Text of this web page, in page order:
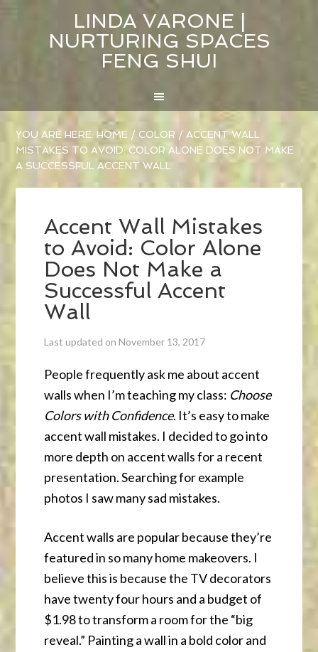
LINDA VARONE |
NURTURING SPACES
FENG SHUI
YOU ARE HERE: HOME / COLOR / ACCENT WALL
MISTAKES TO AVOID: COLOR ALONE DOES NOT MAKE
A SUCCESSFUL ACCENT WALL
Accent Wall Mistakes
to Avoid: Color Alone
Does Not Make a
Successful Accent
Wall
Last updated on November 13, 2017
People frequently ask me about accent
walls when I’m teaching my class: Choose
Colors with Confidence. It’s easy to make
accent wall mistakes. I decided to go into
more depth on accent walls for a recent
presentation. Searching for example
photos I saw many sad mistakes.
Accent walls are popular because they’re
featured in so many home makeovers. I
believe this is because the TV decorators
have twenty four hours and a budget of
$1.98 to transform a room for the “big
reveal.” Painting a wall in a bold color and